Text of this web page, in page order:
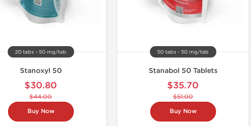
20 tabs - 50 mg/tab
Stanoxyl 50
$30.80
$44.00
Buy Now
50 tabs - 50 mg/tab
Stanabol 50 Tablets
$35.70
$51.00
Buy Now